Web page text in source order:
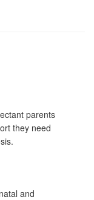
parents
they need
and